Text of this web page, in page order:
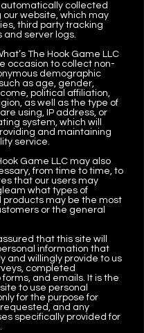
automatically collected
our website, which may
third party tracking
and server logs.
The Hook Game LLC
occasion to collect non-
demographic
as age, gender,
political affiliation,
as well as the type of
using, IP address, or
system, which will
and maintaining
service.
Game LLC may also
from time to time, to
that our users may
what types of
products may be the most
or the general
that this site will
information that
and willingly provide to us
completed
and emails. It is the
to use personal
for the purpose for
and any
specifically provided for